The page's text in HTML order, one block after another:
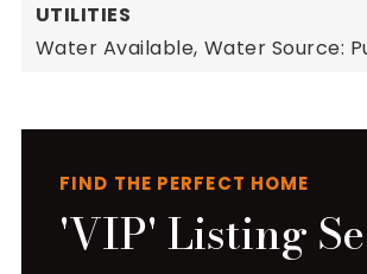
UTILITIES
Water Available, Water Source:
FIND THE PERFECT HOME
'VIP' Listing